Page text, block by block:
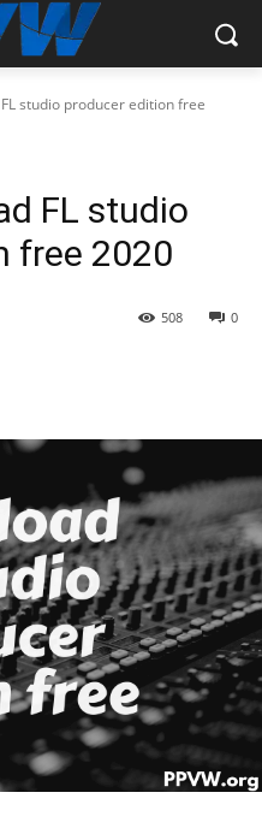
studio producer edition free
FL studio
free 2020
0
508